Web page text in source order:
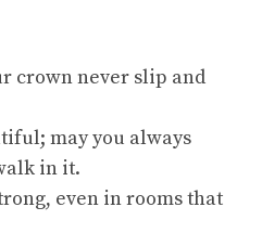
crown never slip and
may you always
in it.
even in rooms that